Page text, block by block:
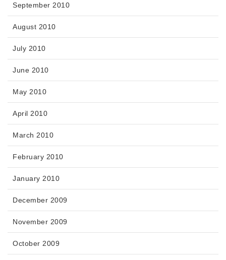
September 2010
August 2010
July 2010
June 2010
May 2010
April 2010
March 2010
February 2010
January 2010
December 2009
November 2009
October 2009